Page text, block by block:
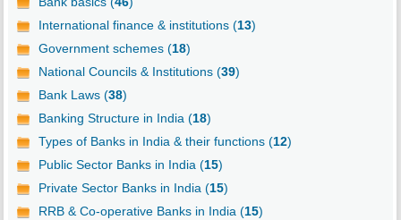
International finance & institutions (13)
Government schemes (18)
National Councils & Institutions (39)
Bank Laws (38)
Banking Structure in India (18)
Types of Banks in India & their functions (12)
Public Sector Banks in India (15)
Private Sector Banks in India (15)
RRB & Co-operative Banks in India (15)